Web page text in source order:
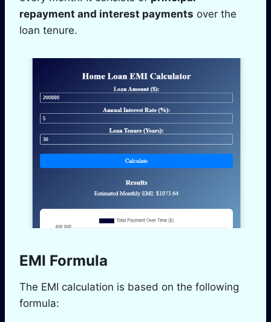
repayment and interest payments over the
loan tenure.
EMI Formula
The EMI calculation is based on the following
formula: